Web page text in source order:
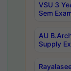
VSU 3
Sem
AU
Supply